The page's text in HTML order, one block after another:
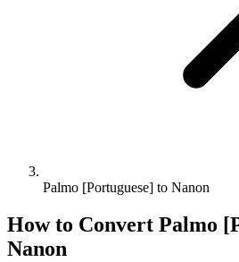
Palmo [Portuguese] to Nanon
How to Convert Palmo
Nanon